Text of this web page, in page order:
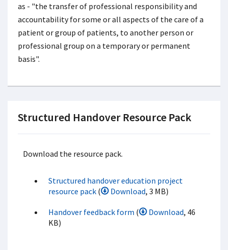
as - "the transfer of professional responsibility and
accountability for some or all aspects of the care of a
patient or group of patients, to another person or
professional group on a temporary or permanent
basis".
Structured Handover Resource Pack
Download the resource pack.
Structured handover education project
resource pack ( Download, 3 MB)
Handover feedback form ( Download, 46
KB)